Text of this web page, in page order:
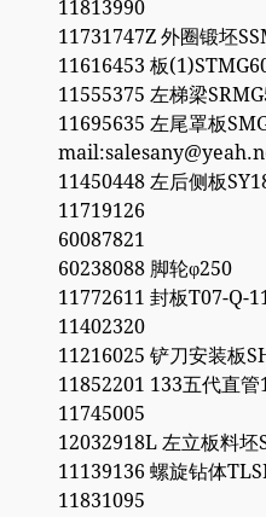
11813990
11731747Z 外圈锻坯
11616453 板
11555375 左梯梁
11695635 左尾罩板
11450448 左后侧板
11719126
60087821
60238088 脚轮φ250
11772611 封板T07-Q-
11402320
11216025 铲刀安装板
11852201 133五代直
11745005
12032918L 左立板料
11139136 螺旋钻体
11831095